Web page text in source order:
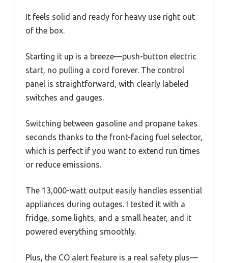
It feels solid and ready for heavy use right out
of the box.
Starting it up is a breeze—push-button electric
start, no pulling a cord forever. The control
panel is straightforward, with clearly labeled
switches and gauges.
Switching between gasoline and propane takes
seconds thanks to the front-facing fuel selector,
which is perfect if you want to extend run times
or reduce emissions.
The 13,000-watt output easily handles essential
appliances during outages. I tested it with a
fridge, some lights, and a small heater, and it
powered everything smoothly.
Plus, the CO alert feature is a real safety plus—